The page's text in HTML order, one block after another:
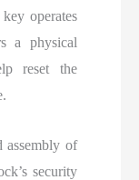
operates
a physical
reset the
assembly of
security